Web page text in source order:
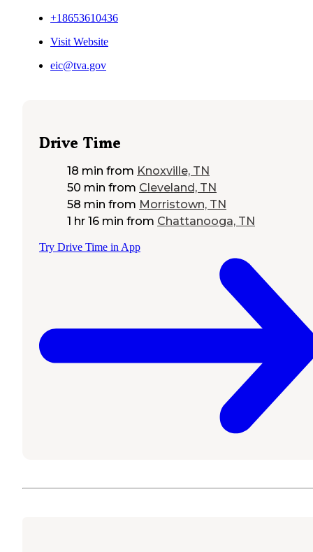
+18653610436
Visit Website
eic@tva.gov
Drive Time
18 min from Knoxville, TN
50 min from Cleveland, TN
58 min from Morristown, TN
1 hr 16 min from Chattanooga, TN
Try Drive Time in App